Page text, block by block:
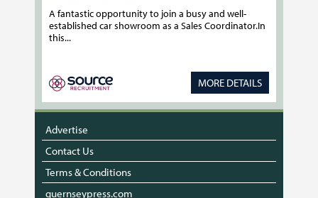
A fantastic opportunity to join a busy and well-
established car showroom as a Sales Coordinator.In
this...
MORE DETAILS
Advertise
Contact Us
Terms & Conditions
guernseypress.com